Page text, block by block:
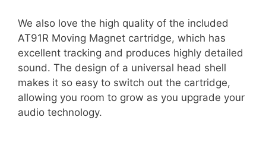
We also love the high quality of the included
AT91R Moving Magnet cartridge, which has
excellent tracking and produces highly detailed
sound. The design of a universal head shell
makes it so easy to switch out the cartridge,
allowing you room to grow as you upgrade your
audio technology.